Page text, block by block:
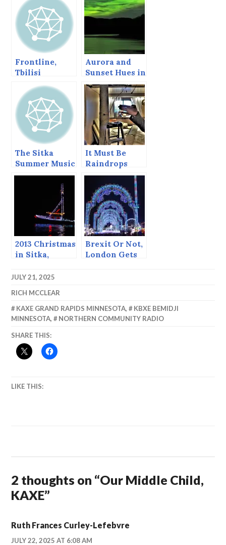
Frontline,
Tbilisi
Aurora and
Sunset Hues in
the Clouds
The Sitka
Summer Music
Festival Ends
It Must Be
Raindrops
2013 Christmas
in Sitka,
return of the
Brexit Or Not,
London Gets
JULY 21, 2025
RICH MCCLEAR
KAXE GRAND RAPIDS MINNESOTA,
KBXE BEMIDJI
MINNESOTA, NORTHERN COMMUNITY RADIO
SHARE THIS:
LIKE THIS:
2 thoughts on “Our Middle Child,
KAXE”
Ruth Frances Curley-Lefebvre
JULY 22, 2025 AT 6:08 AM